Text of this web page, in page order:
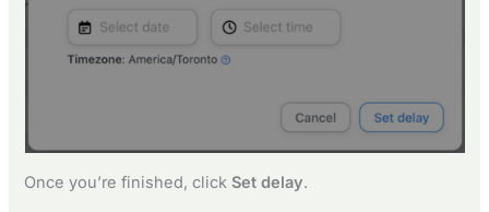
Once you’re finished, clickSet delay.